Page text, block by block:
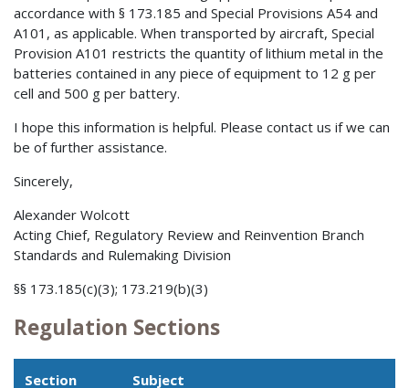
accordance with § 173.185 and Special Provisions A54 and
A101, as applicable. When transported by aircraft, Special
Provision A101 restricts the quantity of lithium metal in the
batteries contained in any piece of equipment to 12 g per
cell and 500 g per battery.
I hope this information is helpful. Please contact us if we can
be of further assistance.
Sincerely,
Alexander Wolcott
Acting Chief, Regulatory Review and Reinvention Branch
Standards and Rulemaking Division
§§ 173.185(c)(3); 173.219(b)(3)
Regulation Sections
Section Subject